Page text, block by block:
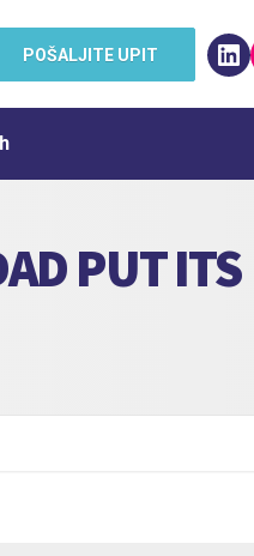
POŠALJITE UPIT
PUT ITS